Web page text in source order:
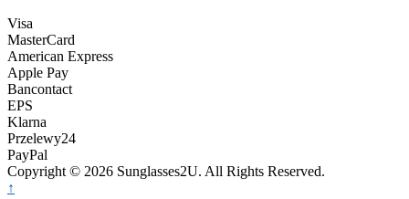
Visa
MasterCard
American Express
Apple Pay
Bancontact
EPS
Klarna
Przelewy24
PayPal
Copyright © 2026 Sunglasses2U. All Rights Reserved.
↑